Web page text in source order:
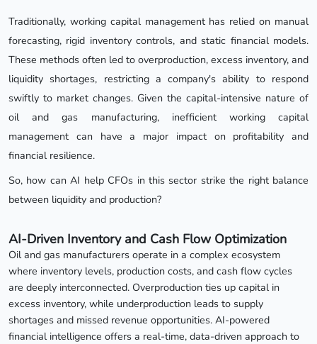
Traditionally, working capital management has relied on manual
forecasting, rigid inventory controls, and static financial models.
These methods often led to overproduction, excess inventory, and
liquidity shortages, restricting a company's ability to respond
swiftly to market changes. Given the capital-intensive nature of
oil and gas manufacturing, inefficient working capital
management can have a major impact on profitability and
financial resilience.
So, how can AI help CFOs in this sector strike the right balance
between liquidity and production?
AI-Driven Inventory and Cash Flow Optimization
Oil and gas manufacturers operate in a complex ecosystem
where inventory levels, production costs, and cash flow cycles
are deeply interconnected. Overproduction ties up capital in
excess inventory, while underproduction leads to supply
shortages and missed revenue opportunities. AI-powered
financial intelligence offers a real-time, data-driven approach to